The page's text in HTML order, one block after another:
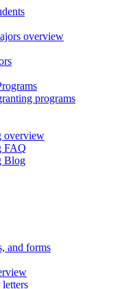
overview
programs
overview
FAQ
Blog
and forms
letters